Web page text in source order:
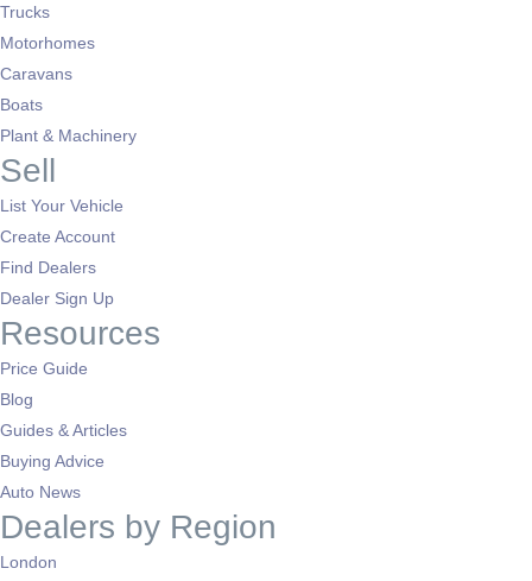
Trucks
Motorhomes
Caravans
Boats
Plant & Machinery
Sell
List Your Vehicle
Create Account
Find Dealers
Dealer Sign Up
Resources
Price Guide
Blog
Guides & Articles
Buying Advice
Auto News
Dealers by Region
London